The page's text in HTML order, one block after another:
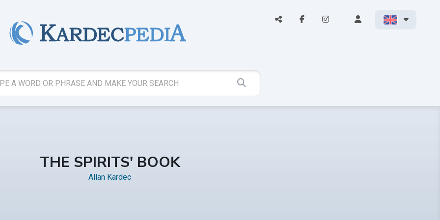
THE SPIRITS' BOOK
Allan Kardec